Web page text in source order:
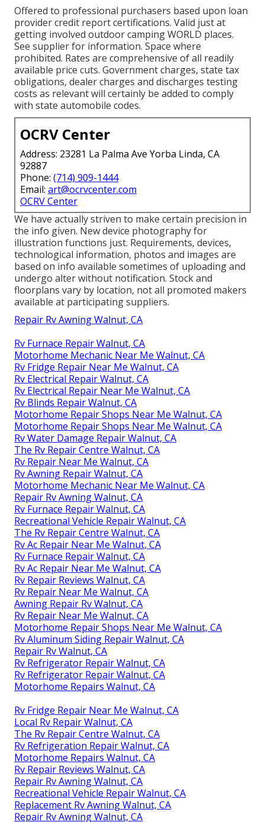
Offered to professional purchasers based upon loan
provider credit report certifications. Valid just at
getting involved outdoor camping WORLD places.
See supplier for information. Space where
prohibited. Rates are comprehensive of all readily
available price cuts. Government charges, state tax
obligations, dealer charges and discharges testing
costs as relevant will certainly be added to comply
with state automobile codes.
OCRV Center
Address: 23281 La Palma Ave Yorba Linda, CA
92887
Phone: (714) 909-1444
Email: art@ocrvcenter.com
OCRV Center
We have actually striven to make certain precision in
the info given. New device photography for
illustration functions just. Requirements, devices,
technological information, photos and images are
based on info available sometimes of uploading and
undergo alter without notification. Stock and
floorplans vary by location, not all promoted makers
available at participating suppliers.
Repair Rv Awning Walnut, CA
Rv Furnace Repair Walnut, CA
Motorhome Mechanic Near Me Walnut, CA
Rv Fridge Repair Near Me Walnut, CA
Rv Electrical Repair Walnut, CA
Rv Electrical Repair Near Me Walnut, CA
Rv Blinds Repair Walnut, CA
Motorhome Repair Shops Near Me Walnut, CA
Motorhome Repair Shops Near Me Walnut, CA
Rv Water Damage Repair Walnut, CA
The Rv Repair Centre Walnut, CA
Rv Repair Near Me Walnut, CA
Rv Awning Repair Walnut, CA
Motorhome Mechanic Near Me Walnut, CA
Repair Rv Awning Walnut, CA
Rv Furnace Repair Walnut, CA
Recreational Vehicle Repair Walnut, CA
The Rv Repair Centre Walnut, CA
Rv Ac Repair Near Me Walnut, CA
Rv Furnace Repair Walnut, CA
Rv Ac Repair Near Me Walnut, CA
Rv Repair Reviews Walnut, CA
Rv Repair Near Me Walnut, CA
Awning Repair Rv Walnut, CA
Rv Repair Near Me Walnut, CA
Motorhome Repair Shops Near Me Walnut, CA
Rv Aluminum Siding Repair Walnut, CA
Repair Rv Walnut, CA
Rv Refrigerator Repair Walnut, CA
Rv Refrigerator Repair Walnut, CA
Motorhome Repairs Walnut, CA
Rv Fridge Repair Near Me Walnut, CA
Local Rv Repair Walnut, CA
The Rv Repair Centre Walnut, CA
Rv Refrigeration Repair Walnut, CA
Motorhome Repairs Walnut, CA
Rv Repair Reviews Walnut, CA
Repair Rv Awning Walnut, CA
Recreational Vehicle Repair Walnut, CA
Replacement Rv Awning Walnut, CA
Repair Rv Awning Walnut, CA